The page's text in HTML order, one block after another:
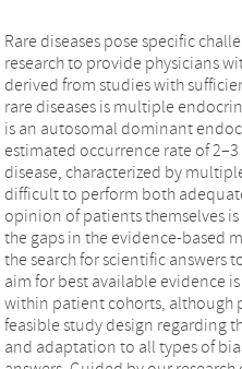
Rare diseases pose specific
research to provide physicians
derived from studies with
rare diseases is multiple
is an autosomal dominant
estimated occurrence rate of
disease, characterized by
difficult to perform both
opinion of patients themselves
the gaps in the evidence-based
the search for scientific answers
aim for best available evidence
within patient cohorts, although
feasible study design regarding
and adaptation to all types of